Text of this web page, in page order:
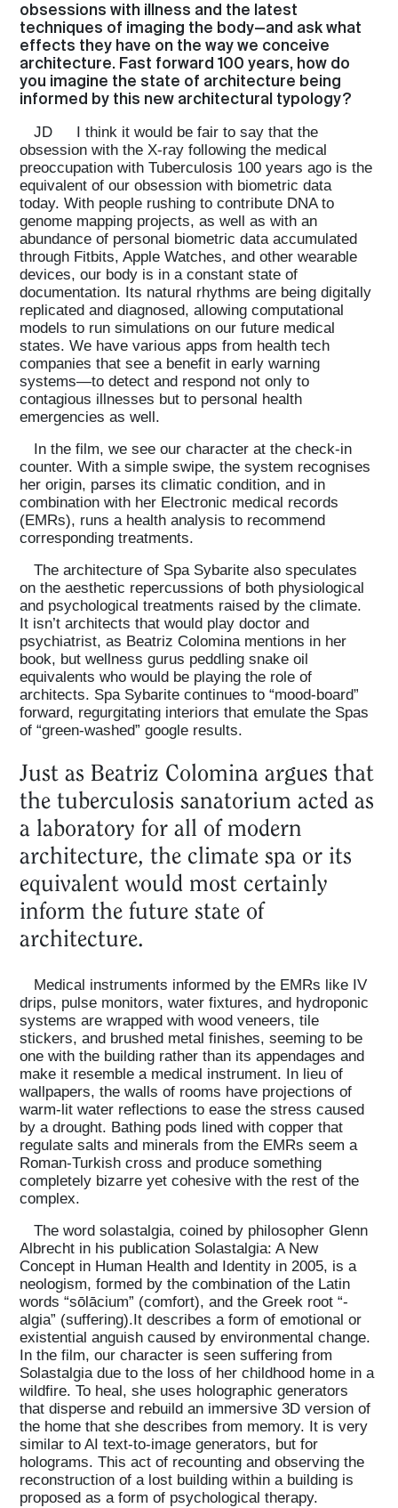
obsessions with illness and the latest
techniques of imaging the body—and ask what
effects they have on the way we conceive
architecture. Fast forward 100 years, how do
you imagine the state of architecture being
informed by this new architectural typology?
JD
I think it would be fair to say that the
obsession with the X-ray following the medical
preoccupation with Tuberculosis 100 years ago is the
equivalent of our obsession with biometric data
today. With people rushing to contribute DNA to
genome mapping projects, as well as with an
abundance of personal biometric data accumulated
through Fitbits, Apple Watches, and other wearable
devices, our body is in a constant state of
documentation. Its natural rhythms are being digitally
replicated and diagnosed, allowing computational
models to run simulations on our future medical
states. We have various apps from health tech
companies that see a benefit in early warning
systems—to detect and respond not only to
contagious illnesses but to personal health
emergencies as well.
In the film, we see our character at the check-in
counter. With a simple swipe, the system recognises
her origin, parses its climatic condition, and in
combination with her Electronic medical records
(EMRs), runs a health analysis to recommend
corresponding treatments.
The architecture of Spa Sybarite also speculates
on the aesthetic repercussions of both physiological
and psychological treatments raised by the climate.
It isn’t architects that would play doctor and
psychiatrist, as Beatriz Colomina mentions in her
book, but wellness gurus peddling snake oil
equivalents who would be playing the role of
architects. Spa Sybarite continues to “mood-board”
forward, regurgitating interiors that emulate the Spas
of “green-washed” google results.
Just as Beatriz Colomina argues that
the tuberculosis sanatorium acted as
a laboratory for all of modern
architecture, the climate spa or its
equivalent would most certainly
inform the future state of
architecture.
Medical instruments informed by the EMRs like IV
drips, pulse monitors, water fixtures, and hydroponic
systems are wrapped with wood veneers, tile
stickers, and brushed metal finishes, seeming to be
one with the building rather than its appendages and
make it resemble a medical instrument. In lieu of
wallpapers, the walls of rooms have projections of
warm-lit water reflections to ease the stress caused
by a drought. Bathing pods lined with copper that
regulate salts and minerals from the EMRs seem a
Roman-Turkish cross and produce something
completely bizarre yet cohesive with the rest of the
complex.
The word solastalgia, coined by philosopher Glenn
Albrecht in his publication Solastalgia: A New
Concept in Human Health and Identity in 2005, is a
neologism, formed by the combination of the Latin
words “sōlācium” (comfort), and the Greek root “-
algia” (suffering).It describes a form of emotional or
existential anguish caused by environmental change.
In the film, our character is seen suffering from
Solastalgia due to the loss of her childhood home in a
wildfire. To heal, she uses holographic generators
that disperse and rebuild an immersive 3D version of
the home that she describes from memory. It is very
similar to AI text-to-image generators, but for
holograms. This act of recounting and observing the
reconstruction of a lost building within a building is
proposed as a form of psychological therapy.